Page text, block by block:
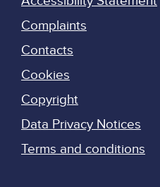
Complaints
Contacts
Cookies
Copyright
Data Privacy Notices
Terms and conditions